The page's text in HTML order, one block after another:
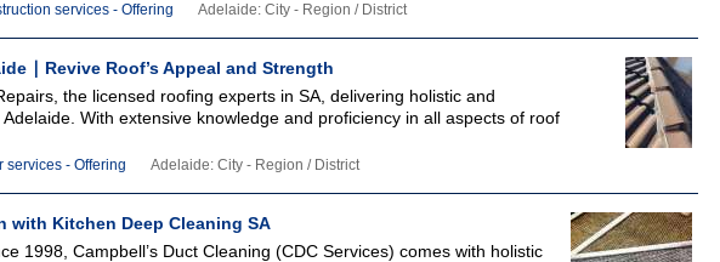
services - Offering Adelaide: City - Region / District
∣ Revive Roof’s Appeal and Strength
the licensed roofing experts in SA, delivering holistic and
With extensive knowledge and proficiency in all aspects of roof
services - Offering Adelaide: City - Region / District
with Kitchen Deep Cleaning SA
1998, Campbell’s Duct Cleaning (CDC Services) comes with holistic